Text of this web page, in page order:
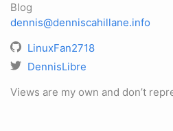
Blog
dennis@denniscahillane.info
LinuxFan2718
DennisLibre
Views are my own and don’t